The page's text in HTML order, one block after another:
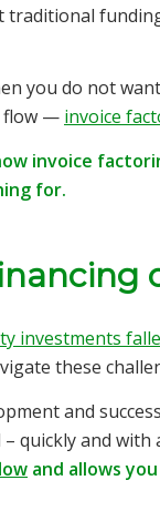
you do not
flow — invoice
invoice
for.
investments
these
and
quickly and with
and allows